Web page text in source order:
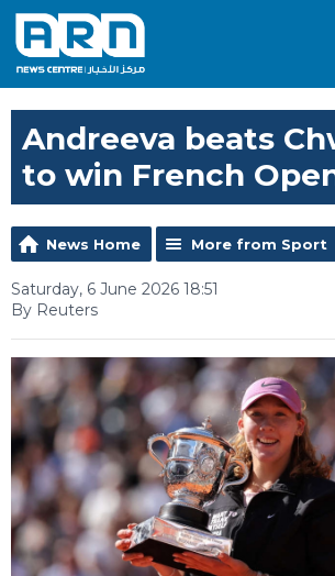
Andreeva beats
to win French
News Home More from Sport
Saturday, 6 June 2026 18:51
By Reuters